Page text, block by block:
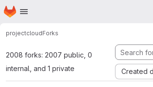
Skip to main content
Homepage
projectcloudForks
2008 forks: 2007 public, 0
internal, and 1 private
Created